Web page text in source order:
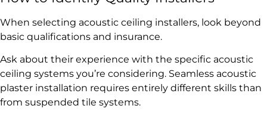
When selecting acoustic ceiling installers, look beyond
basic qualifications and insurance.
Ask about their experience with the specific acoustic
ceiling systems you’re considering. Seamless acoustic
plaster installation requires entirely different skills than
from suspended tile systems.